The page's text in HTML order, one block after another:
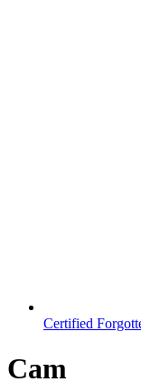
Certified
Cam